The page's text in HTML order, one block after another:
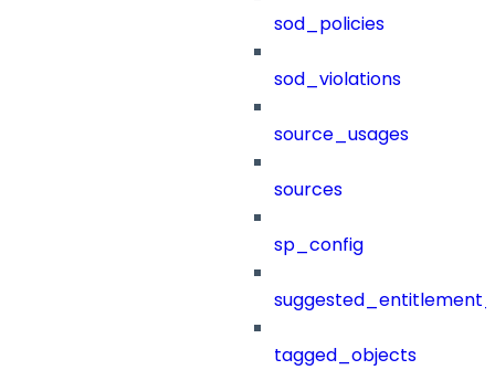
sod_policies
sod_violations
source_usages
sources
sp_config
tagged_objects